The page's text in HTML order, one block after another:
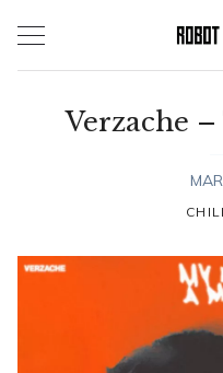
Verzache